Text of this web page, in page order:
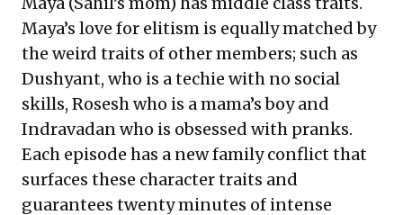
Maya’s love for elitism is equally matched by
the weird traits of other members; such as
Dushyant, who is a techie with no social
skills, Rosesh who is a mama’s boy and
Indravadan who is obsessed with pranks.
Each episode has a new family conflict that
surfaces these character traits and
guarantees twenty minutes of intense